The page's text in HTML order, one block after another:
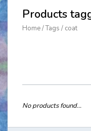
Products
Home/Tags / coat
No products found...